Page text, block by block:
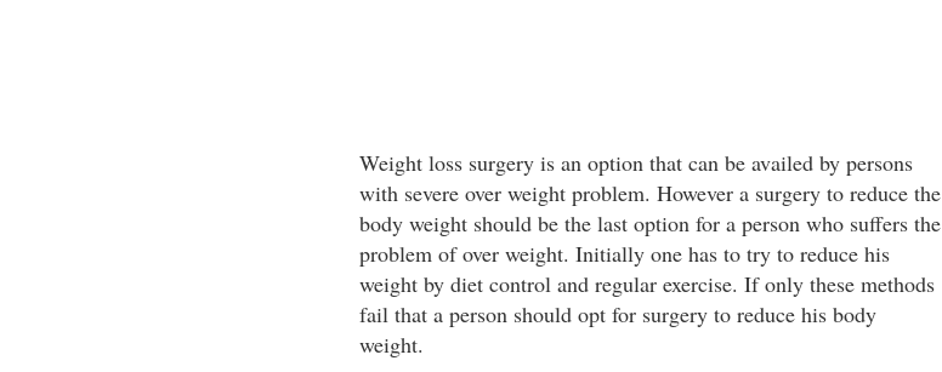
Weight loss surgery is an option that can be availed by persons
with severe over weight problem. However a surgery to reduce the
body weight should be the last option for a person who suffers the
problem of over weight. Initially one has to try to reduce his
weight by diet control and regular exercise. If only these methods
fail that a person should opt for surgery to reduce his body
weight.